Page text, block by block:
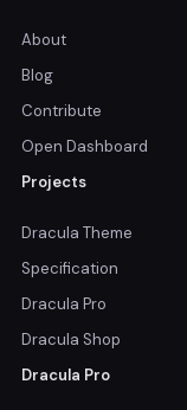
About
Blog
Contribute
Open Dashboard
Projects
Dracula Theme
Specification
Dracula Pro
Dracula Shop
Dracula Pro